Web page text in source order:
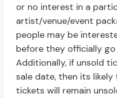
or no interest in a
artist/venue/event
people may be
before they officially
Additionally, if unsold
sale date, then its
tickets will remain